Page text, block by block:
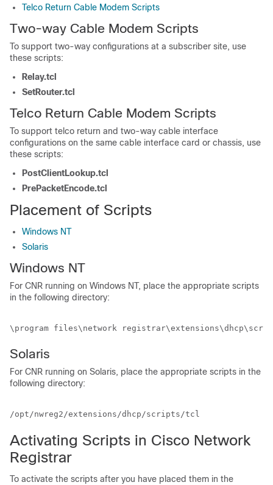
Telco Return Cable Modem Scripts
Two-way Cable Modem Scripts
To support two-way configurations at a subscriber site, use
these scripts:
Relay.tcl
SetRouter.tcl
Telco Return Cable Modem Scripts
To support telco return and two-way cable interface
configurations on the same cable interface card or chassis, use
these scripts:
PostClientLookup.tcl
PrePacketEncode.tcl
Placement of Scripts
Windows NT
Solaris
Windows NT
For CNR running on Windows NT, place the appropriate scripts
in the following directory:
\program files\network
Solaris
For CNR running on Solaris, place the appropriate scripts in the
following directory:
/opt/nwreg2/extensions/dhcp/scripts/tcl
Activating Scripts in Cisco Network
Registrar
To activate the scripts after you have placed them in the